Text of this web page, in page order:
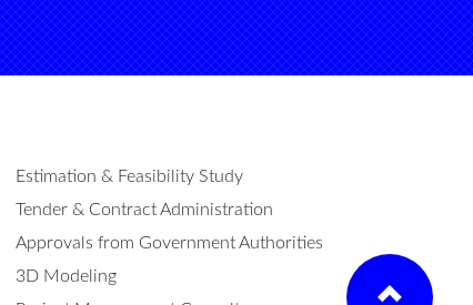
Estimation & Feasibility Study
Tender & Contract Administration
Approvals from Government Authorities
3D Modeling